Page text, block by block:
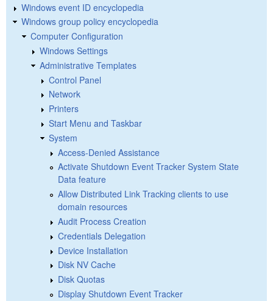
Windows event ID encyclopedia
Windows group policy encyclopedia
Computer Configuration
Windows Settings
Administrative Templates
Control Panel
Network
Printers
Start Menu and Taskbar
System
Access-Denied Assistance
Activate Shutdown Event Tracker System State
Data feature
Allow Distributed Link Tracking clients to use
domain resources
Audit Process Creation
Credentials Delegation
Device Installation
Disk NV Cache
Disk Quotas
Display Shutdown Event Tracker